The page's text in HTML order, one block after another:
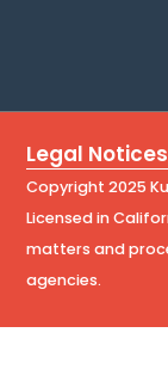
Legal Notices
Copyright 2025
Licensed in
matters and
agencies.